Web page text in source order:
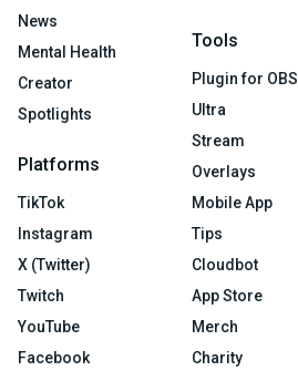
News
Mental Health
Creator
Spotlights
Platforms
TikTok
Instagram
X (Twitter)
Twitch
YouTube
Facebook
Tools
Plugin for OBS
Ultra
Stream
Overlays
Mobile App
Tips
Cloudbot
App Store
Merch
Charity